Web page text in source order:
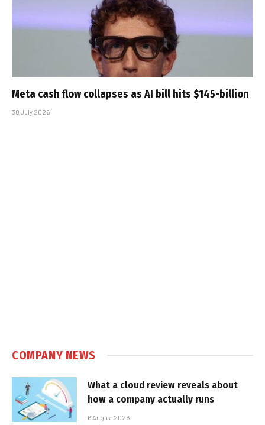
Meta cash flow collapses as AI bill hits $145-billion
30 July 2026
COMPANY NEWS
What a cloud review reveals about
how a company actually runs
6 August 2026